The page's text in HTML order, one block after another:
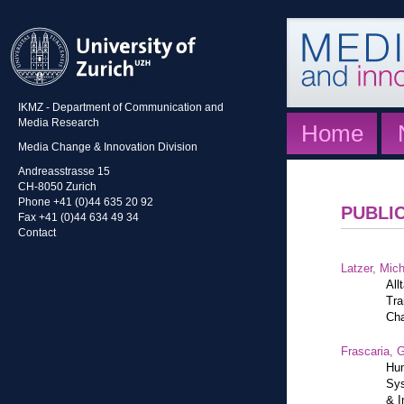
IKMZ - Department of Communication and
Media Research
Media Change & Innovation Division
Andreasstrasse 15
CH-8050 Zurich
Phone +41 (0)44 635 20 92
Fax +41 (0)44 634 49 34
Contact
Home
Latzer,
Frascaria,
&